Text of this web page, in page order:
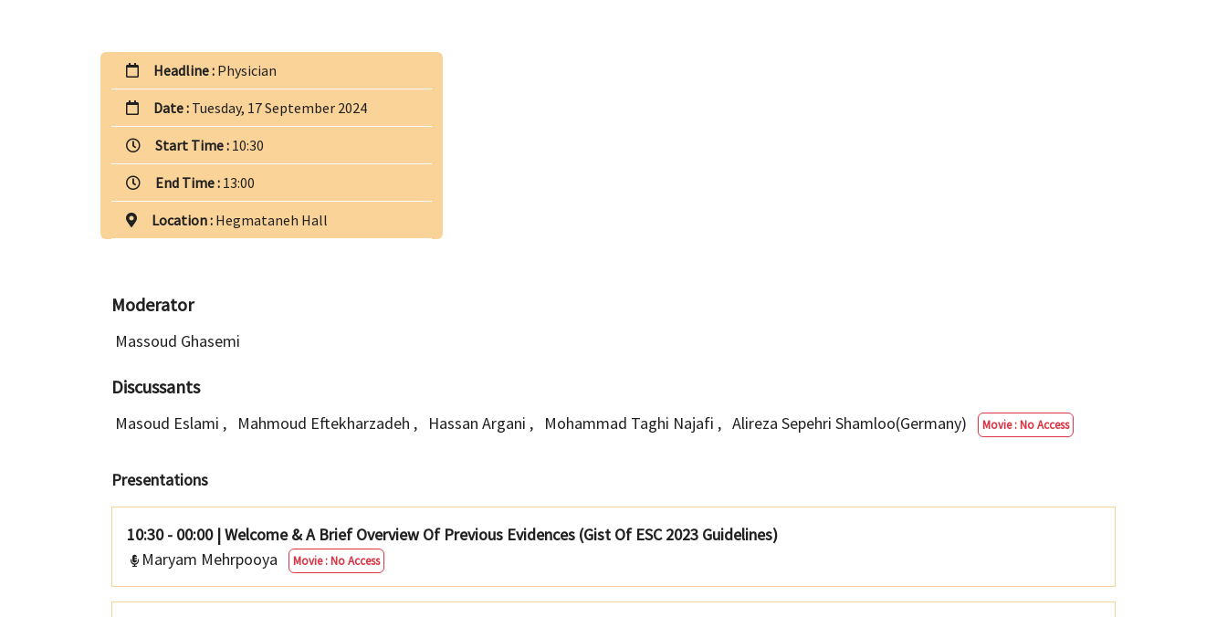
Headline : Physician
Date : Tuesday, 17 September 2024
Start Time : 10:30
End Time : 13:00
Location : Hegmataneh Hall
Moderator
Massoud Ghasemi
Discussants
Masoud Eslami , Mahmoud Eftekharzadeh , Hassan Argani , Mohammad Taghi Najafi , Alireza Sepehri Shamloo(Germany) Movie : No Access
Presentations
10:30 - 00:00 |Welcome & A Brief Overview Of Previous Evidences (Gist Of ESC 2023 Guidelines)
Maryam Mehrpooya
Movie : No Access